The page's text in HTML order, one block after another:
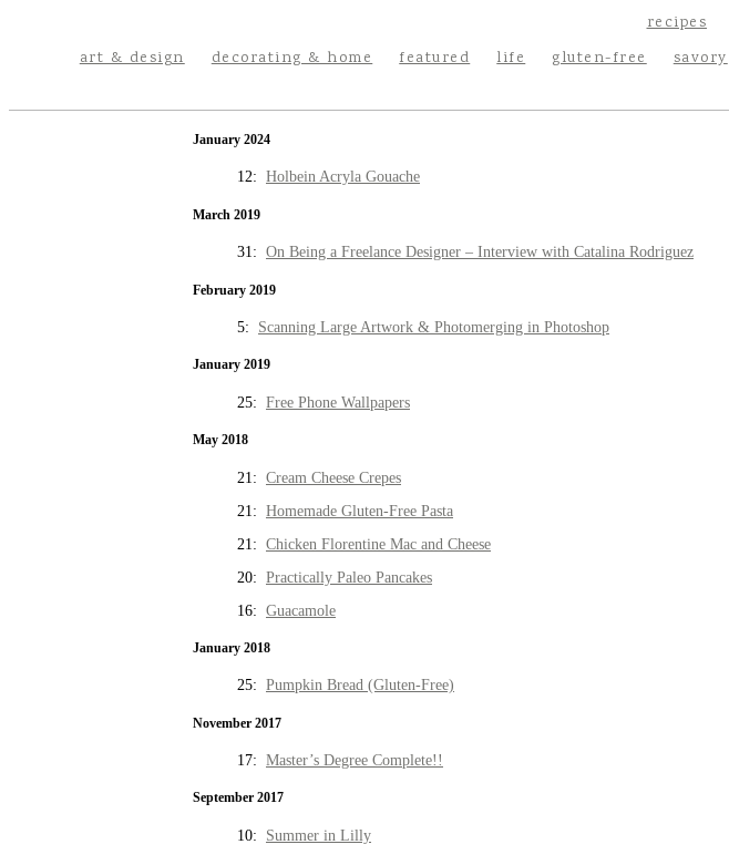
art & design decorating & home featured life
recipes
gluten-free
savory
January 2024
12: Holbein Acryla Gouache
March 2019
31: On Being a Freelance Designer – Interview with Catalina Rodriguez
February 2019
5: Scanning Large Artwork & Photomerging in Photoshop
January 2019
25: Free Phone Wallpapers
May 2018
21: Cream Cheese Crepes
21: Homemade Gluten-Free Pasta
21: Chicken Florentine Mac and Cheese
20: Practically Paleo Pancakes
16: Guacamole
January 2018
25: Pumpkin Bread (Gluten-Free)
November 2017
17: Master’s Degree Complete!!
September 2017
10: Summer in Lilly